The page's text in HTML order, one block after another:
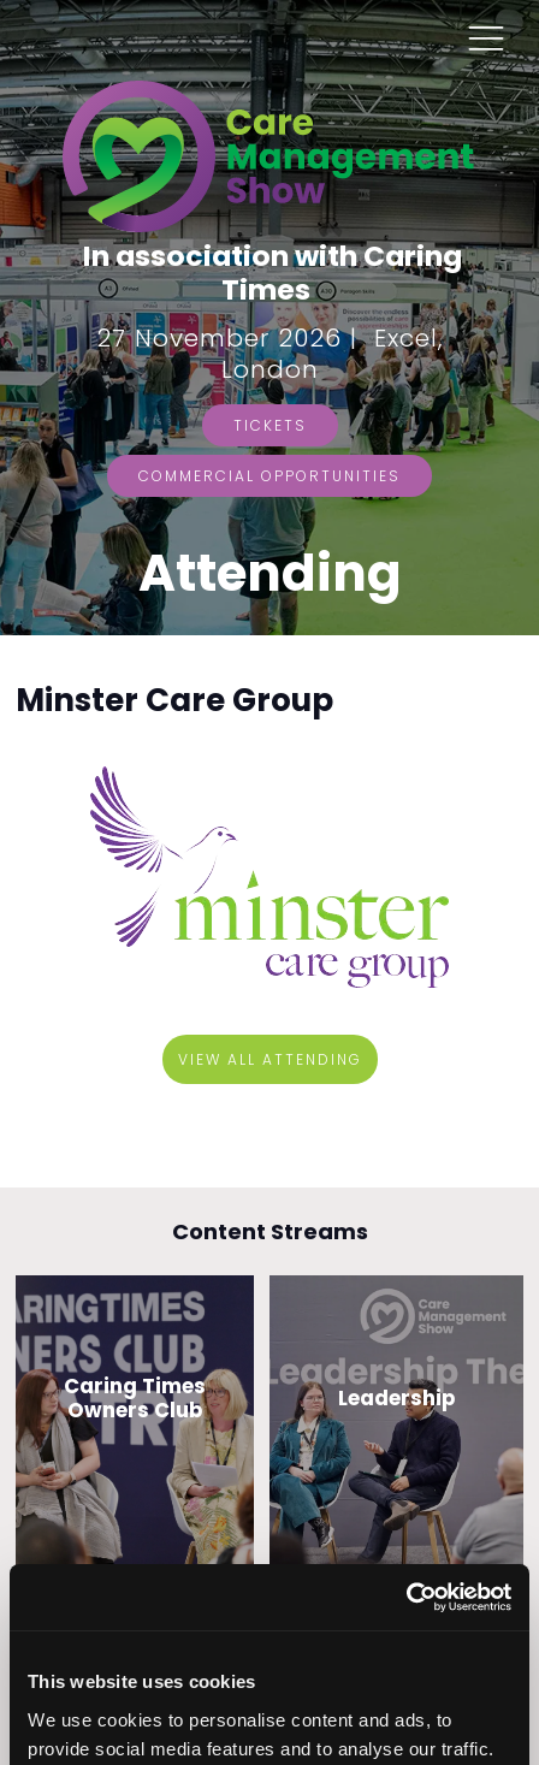
This website uses cookies
We use cookies to personalise content and ads, to
provide social media features and to analyse our traffic.
In association with Caring
Times
27 November 2026 | Excel,
London
TICKETS
COMMERCIAL OPPORTUNITIES
Attending
Minster Care Group
VIEW ALL ATTENDING
Content Streams
Caring Times
Owners Club
Leadership
Operational
Excellence
Home Care